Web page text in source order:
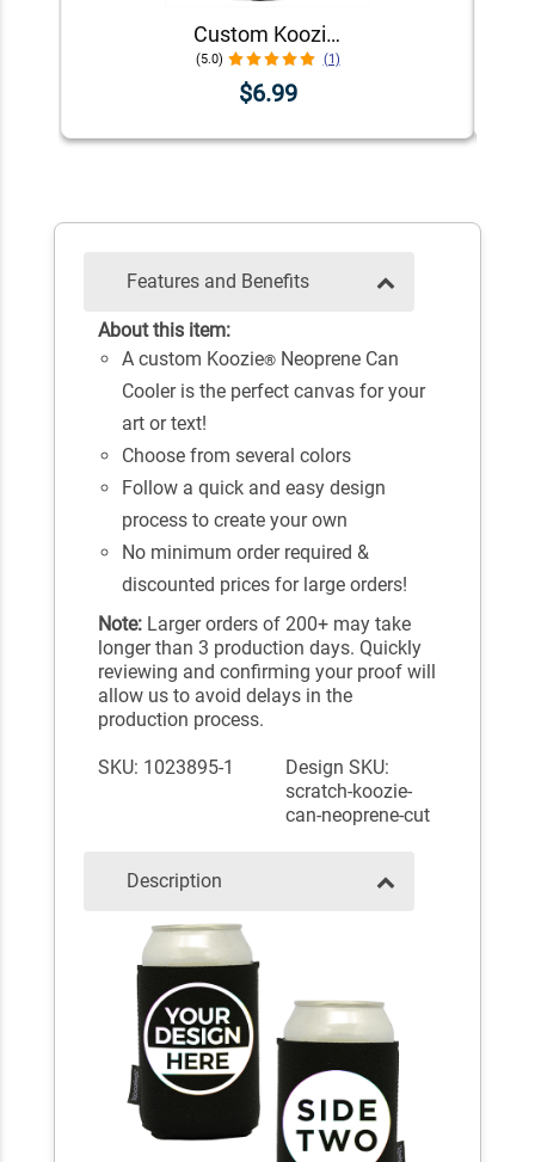
Custom Koozie® Neoprene Can Cooler | 1 Color 1 Side
(5.0) (1)
$6.99
Features and Benefits
About this item:
A custom Koozie® Neoprene Can
Cooler is the perfect canvas for your
art or text!
Choose from several colors
Follow a quick and easy design
process to create your own
No minimum order required &
discounted prices for large orders!
Note: Larger orders of 200+ may take
longer than 3 production days. Quickly
reviewing and confirming your proof will
allow us to avoid delays in the
production process.
SKU: 1023895-1
Design SKU:
scratch-koozie-
can-neoprene-cut
Description